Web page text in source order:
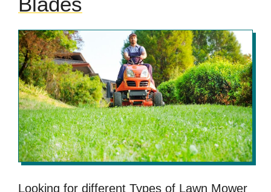
Looking for different Types of Lawn Mower